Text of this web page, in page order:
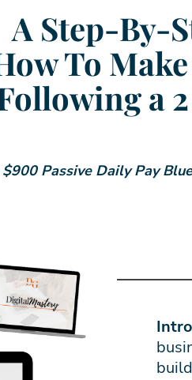
A Step-By-
To
a
Passive Daily Pay